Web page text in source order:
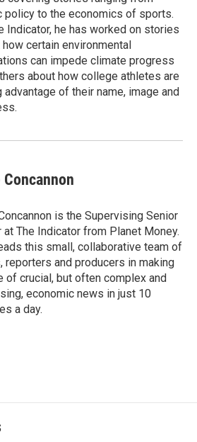
policy to the economics of sports.
Indicator, he has worked on stories
certain environmental
can impede climate progress
about how college athletes are
advantage of their name, image and
Concannon
is the Supervising Senior
at The Indicator from Planet Money.
this small, collaborative team of
reporters and producers in making
of crucial, but often complex and
economic news in just 10
a day.